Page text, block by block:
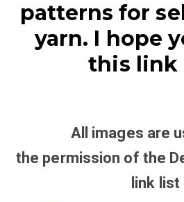
patterns for
yarn. I hope
this link
All images are
the permission of the
link list